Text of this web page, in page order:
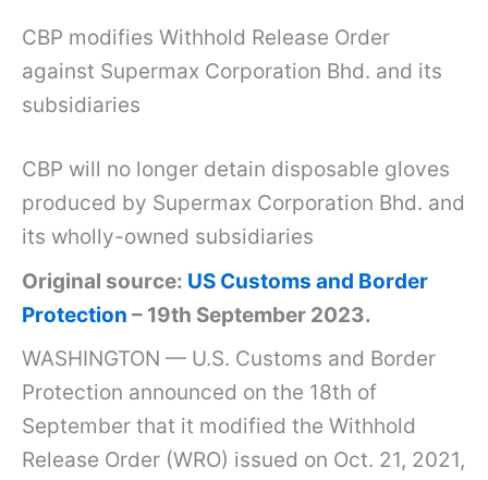
CBP modifies Withhold Release Order
against Supermax Corporation Bhd. and its
subsidiaries
CBP will no longer detain disposable gloves
produced by Supermax Corporation Bhd. and
its wholly-owned subsidiaries
Original source: US Customs and Border
Protection – 19th September 2023.
WASHINGTON — U.S. Customs and Border
Protection announced on the 18th of
September that it modified the Withhold
Release Order (WRO) issued on Oct. 21, 2021,